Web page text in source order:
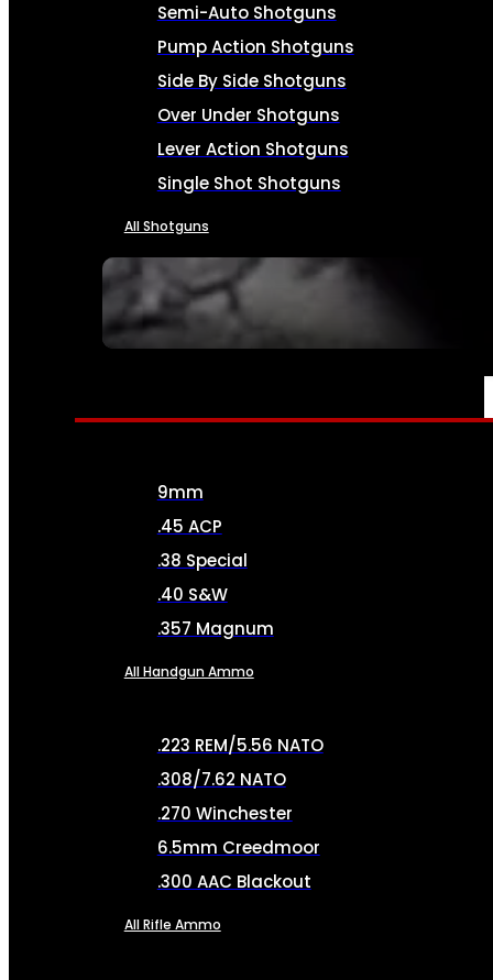
SEE ALL FIREARMS
Semi-Auto Shotguns
Pump Action Shotguns
Side By Side Shotguns
Over Under Shotguns
Lever Action Shotguns
Single Shot Shotguns
All Shotguns
AMMO
9mm
.45 ACP
.38 Special
.40 S&W
.357 Magnum
All Handgun Ammo
.223 REM/5.56 NATO
.308/7.62 NATO
.270 Winchester
6.5mm Creedmoor
.300 AAC Blackout
All Rifle Ammo